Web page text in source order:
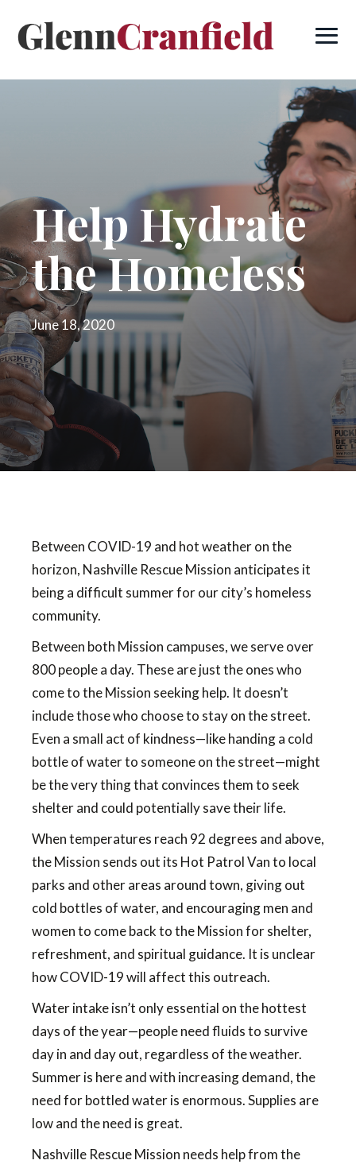
Help Hydrate
the Homeless
June 18, 2020
Between COVID-19 and hot weather on the
horizon, Nashville Rescue Mission anticipates it
being a difficult summer for our city’s homeless
community.
Between both Mission campuses, we serve over
800 people a day. These are just the ones who
come to the Mission seeking help. It doesn’t
include those who choose to stay on the street.
Even a small act of kindness—like handing a cold
bottle of water to someone on the street—might
be the very thing that convinces them to seek
shelter and could potentially save their life.
When temperatures reach 92 degrees and above,
the Mission sends out its Hot Patrol Van to local
parks and other areas around town, giving out
cold bottles of water, and encouraging men and
women to come back to the Mission for shelter,
refreshment, and spiritual guidance. It is unclear
how COVID-19 will affect this outreach.
Water intake isn’t only essential on the hottest
days of the year—people need fluids to survive
day in and day out, regardless of the weather.
Summer is here and with increasing demand, the
need for bottled water is enormous. Supplies are
low and the need is great.
Nashville Rescue Mission needs help from the